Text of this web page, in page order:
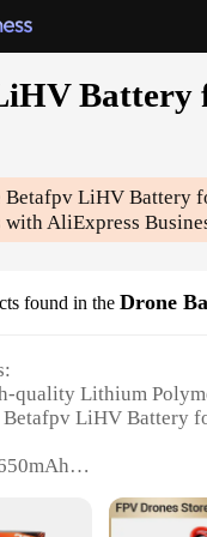
Battery
Betafpv LiHV Battery
with AliExpress
found in the Drone
quality Lithium
Betafpv LiHV Battery
Approximately 60